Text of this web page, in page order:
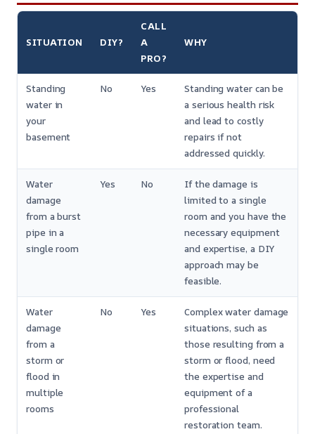
SITUATION DIY?
CALL
A
PRO?
WHY
Standing
water in
your
basement
No Yes
Standing water can be
a serious health risk
and lead to costly
repairs if not
addressed quickly.
Water
damage
from a burst
pipe in a
single room
Yes No
If the damage is
limited to a single
room and you have the
necessary equipment
and expertise, a DIY
approach may be
feasible.
Water
damage
from a
storm or
flood in
multiple
rooms
No Yes
Complex water damage
situations, such as
those resulting from a
storm or flood, need
the expertise and
equipment of a
professional
restoration team.